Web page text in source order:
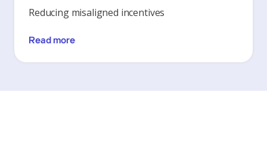
Reducing misaligned incentives
Read more